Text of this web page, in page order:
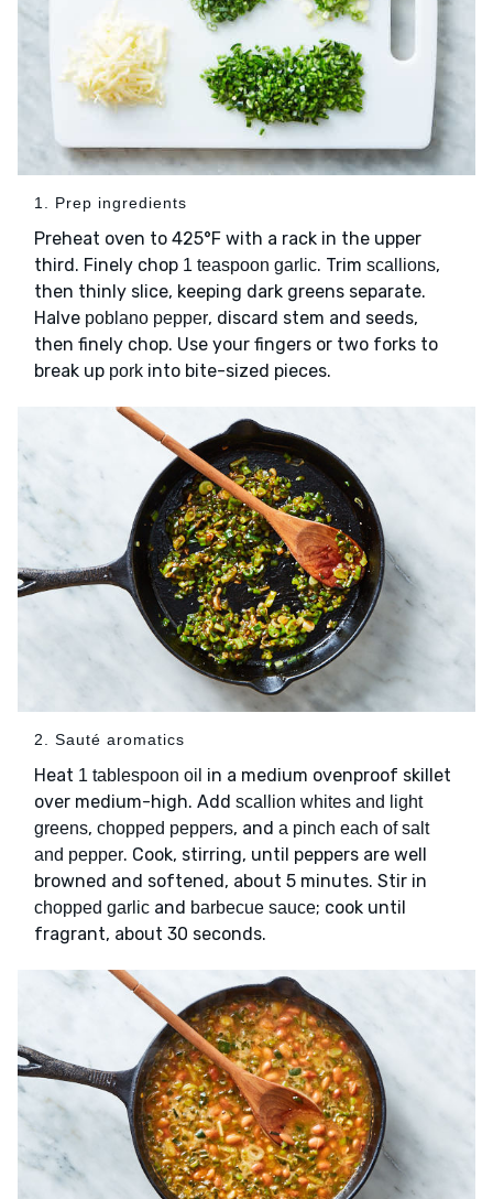
1. Prep ingredients
Preheat oven to 425°F with a rack in the upper
third. Finely chop 1 teaspoon garlic. Trim scallions,
then thinly slice, keeping dark greens separate.
Halve poblano pepper, discard stem and seeds,
then finely chop. Use your fingers or two forks to
break up pork into bite-sized pieces.
2. Sauté aromatics
Heat 1 tablespoon oil in a medium ovenproof skillet
over medium-high. Add scallion whites and light
greens, chopped peppers, and a pinch each of salt
and pepper. Cook, stirring, until peppers are well
browned and softened, about 5 minutes. Stir in
chopped garlic and barbecue sauce; cook until
fragrant, about 30 seconds.